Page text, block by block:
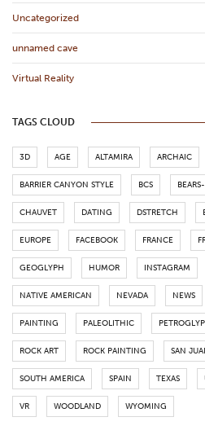
Uncategorized
unnamed cave
Virtual Reality
TAGS CLOUD
3D AGE ALTAMIRA ARCHAIC
BARRIER CANYON STYLE BCS
CHAUVET DATING DSTRETCH
EUROPE FACEBOOK FRANCE
GEOGLYPH HUMOR INSTAGRAM
NATIVE AMERICAN NEVADA NEWS
PAINTING PALEOLITHIC
ROCK ART ROCK PAINTING SAN
SOUTH AMERICA SPAIN TEXAS
VR WOODLAND WYOMING